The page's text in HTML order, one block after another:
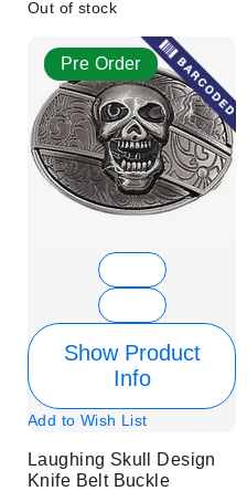
Out of stock
Pre Order
Show Product
Info
Add to Wish List
Laughing Skull Design
Knife Belt Buckle